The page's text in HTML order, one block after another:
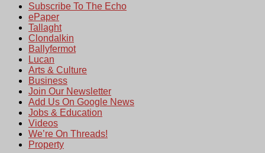
Subscribe To The Echo
ePaper
Tallaght
Clondalkin
Ballyfermot
Lucan
Arts & Culture
Business
Join Our Newsletter
Add Us On Google News
Jobs & Education
Videos
We’re On Threads!
Property